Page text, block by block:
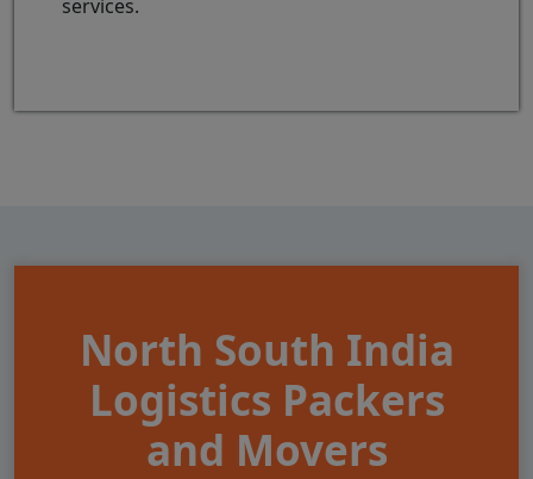
services.
North South India
Logistics Packers
and Movers